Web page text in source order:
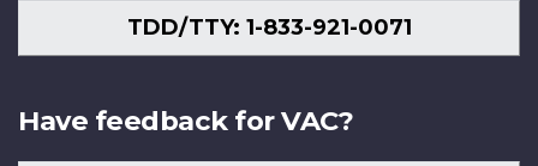
TDD/TTY: 1-833-921-0071
Have feedback for VAC?